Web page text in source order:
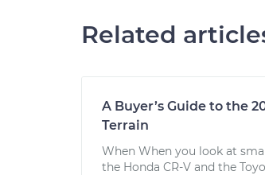
Related
A Buyer’s Guide to the
Terrain
When When you look at
the Honda CR-V and the